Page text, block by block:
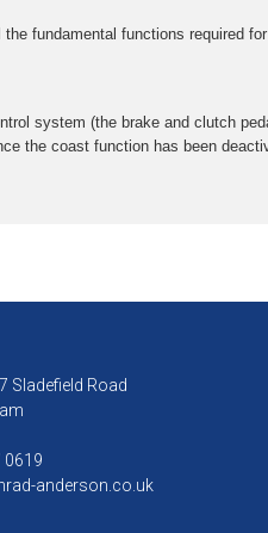
fundamental functions required
system (the brake and clutch
the coast function has been
Sladefield Road
0619
anderson.co.uk